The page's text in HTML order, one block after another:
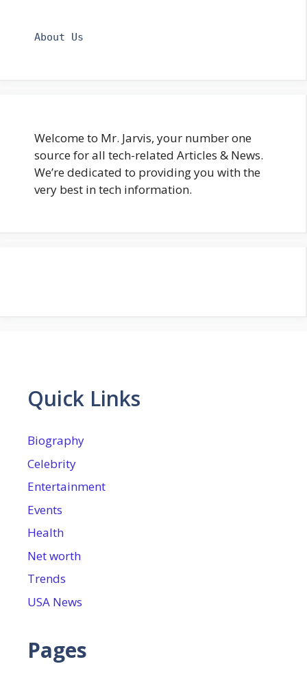
About Us
Welcome to Mr. Jarvis, your number one
source for all tech-related Articles & News.
We’re dedicated to providing you with the
very best in tech information.
Quick Links
Biography
Celebrity
Entertainment
Events
Health
Net worth
Trends
USA News
Pages